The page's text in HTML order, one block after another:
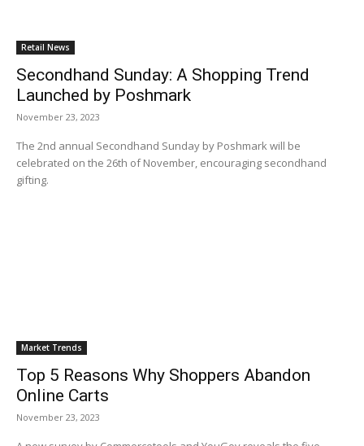
Retail News
Secondhand Sunday: A Shopping Trend
Launched by Poshmark
November 23, 2023
The 2nd annual Secondhand Sunday by Poshmark will be
celebrated on the 26th of November, encouraging secondhand
gifting.
Market Trends
Top 5 Reasons Why Shoppers Abandon
Online Carts
November 23, 2023